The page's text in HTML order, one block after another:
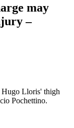
may
–
Hugo Lloris' thigh
Pochettino.